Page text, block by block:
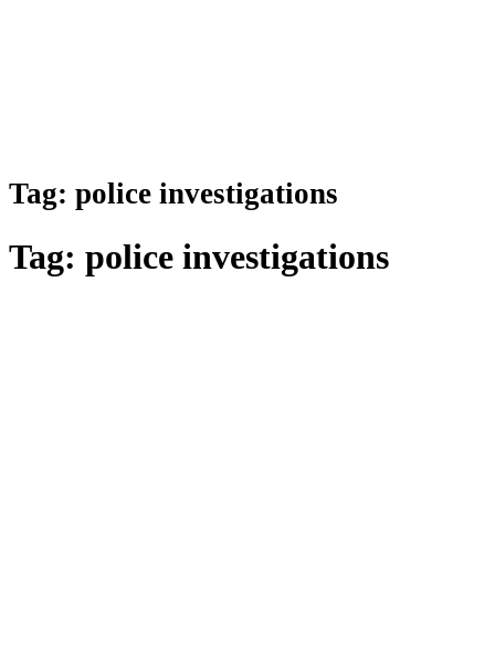
Tag: police investigations
Tag: police investigations